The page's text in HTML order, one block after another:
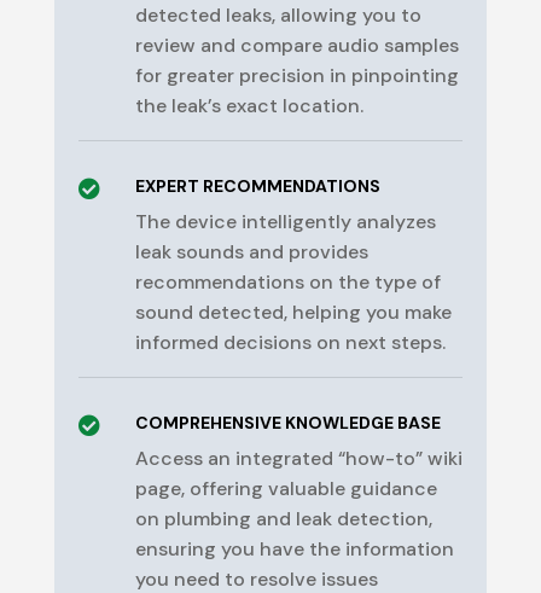
detected leaks, allowing you to
review and compare audio samples
for greater precision in pinpointing
the leak’s exact location.
 EXPERT RECOMMENDATIONS
The device intelligently analyzes
leak sounds and provides
recommendations on the type of
sound detected, helping you make
informed decisions on next steps.
 COMPREHENSIVE KNOWLEDGE BASE
Access an integrated “how-to” wiki
page, offering valuable guidance
on plumbing and leak detection,
ensuring you have the information
you need to resolve issues